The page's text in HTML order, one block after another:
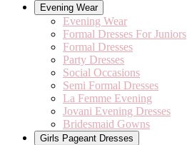
Evening Wear
Evening Wear
Formal Dresses For Juniors
Formal Dresses
Party Dresses
Social Occasions
Semi Formal Dresses
La Femme Evening
Jovani Evening Dresses
Bridesmaid Gowns
Girls Pageant Dresses